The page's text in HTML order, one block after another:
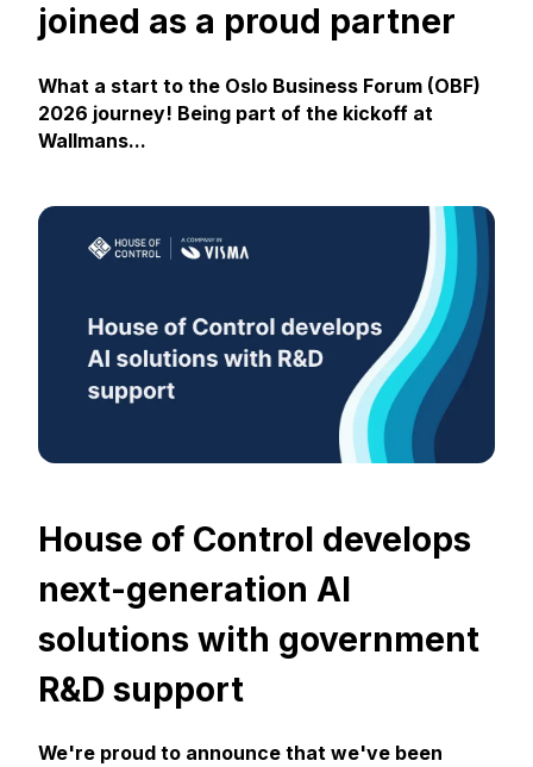
joined as a proud partner
What a start to the Oslo Business Forum (OBF)
2026 journey! Being part of the kickoff at
Wallmans...
House of Control develops
next-generation AI
solutions with government
R&D support
We're proud to announce that we've been